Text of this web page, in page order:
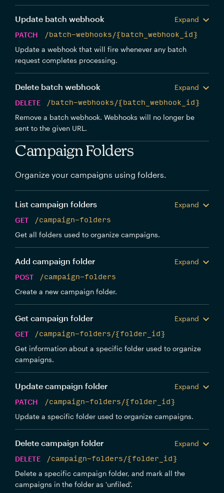
Update batch webhook
Expand
PATCH
/batch-webhooks/{batch_webhook_id}
Update a webhook that will fire whenever any batch
request completes processing.
Delete batch webhook
Expand
DELETE
/batch-webhooks/{batch_webhook_id}
Remove a batch webhook. Webhooks will no longer be
sent to the given URL.
Campaign Folders
Organize your campaigns using folders.
List campaign folders
Expand
GET
/campaign-folders
Get all folders used to organize campaigns.
Add campaign folder
Expand
POST
/campaign-folders
Create a new campaign folder.
Get campaign folder
Expand
GET
/campaign-folders/{folder_id}
Get information about a specific folder used to organize
campaigns.
Update campaign folder
Expand
PATCH
/campaign-folders/{folder_id}
Update a specific folder used to organize campaigns.
Delete campaign folder
Expand
DELETE
/campaign-folders/{folder_id}
Delete a specific campaign folder, and mark all the
campaigns in the folder as 'unfiled'.